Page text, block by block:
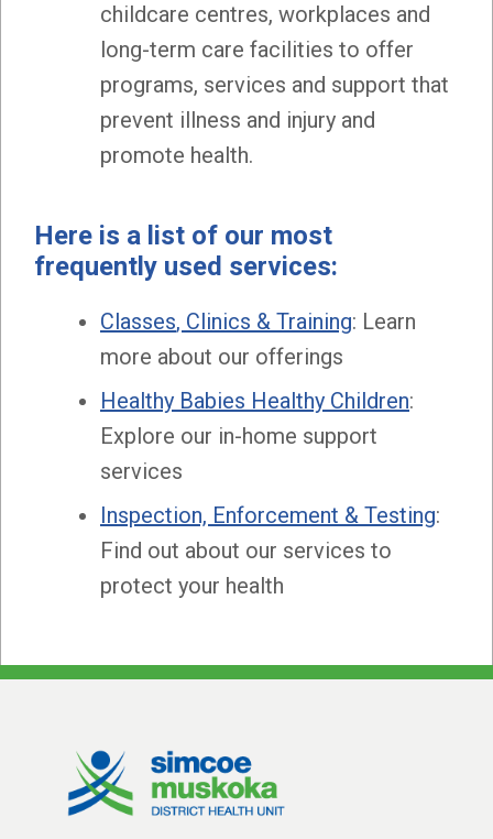
childcare centres, workplaces and
long-term care facilities to offer
programs, services and support that
prevent illness and injury and
promote health.
Here is a list of our most
frequently used services:
Classes, Clinics & Training: Learn
more about our offerings
Healthy Babies Healthy Children:
Explore our in-home support
services
Inspection, Enforcement & Testing:
Find out about our services to
protect your health